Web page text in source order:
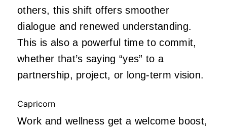
others, this shift offers smoother
dialogue and renewed understanding.
This is also a powerful time to commit,
whether that’s saying “yes” to a
partnership, project, or long-term vision.
Capricorn
Work and wellness get a welcome boost,